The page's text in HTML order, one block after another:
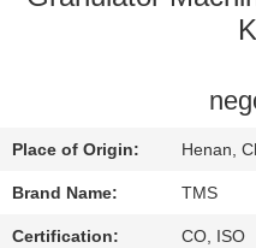
CONTACT
US
Place of Origin: Henan,
Brand Name: TMS
Certification: CO, ISO